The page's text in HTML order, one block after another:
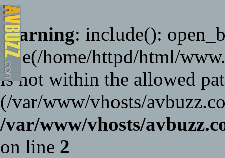
Warning: include():
File(/home/httpd/html/
is not within the allowed
(/var/www/vhosts/
/var/www/vhosts/
on line 2